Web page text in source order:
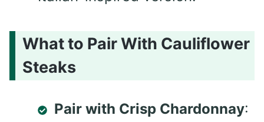
What to Pair With Cauliflower
Steaks
Pair with Crisp Chardonnay: